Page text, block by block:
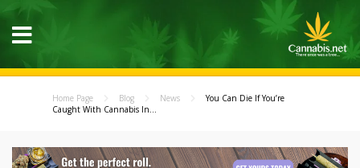
Home Page Blog News
You Can Die If You’re
Caught With Cannabis In...